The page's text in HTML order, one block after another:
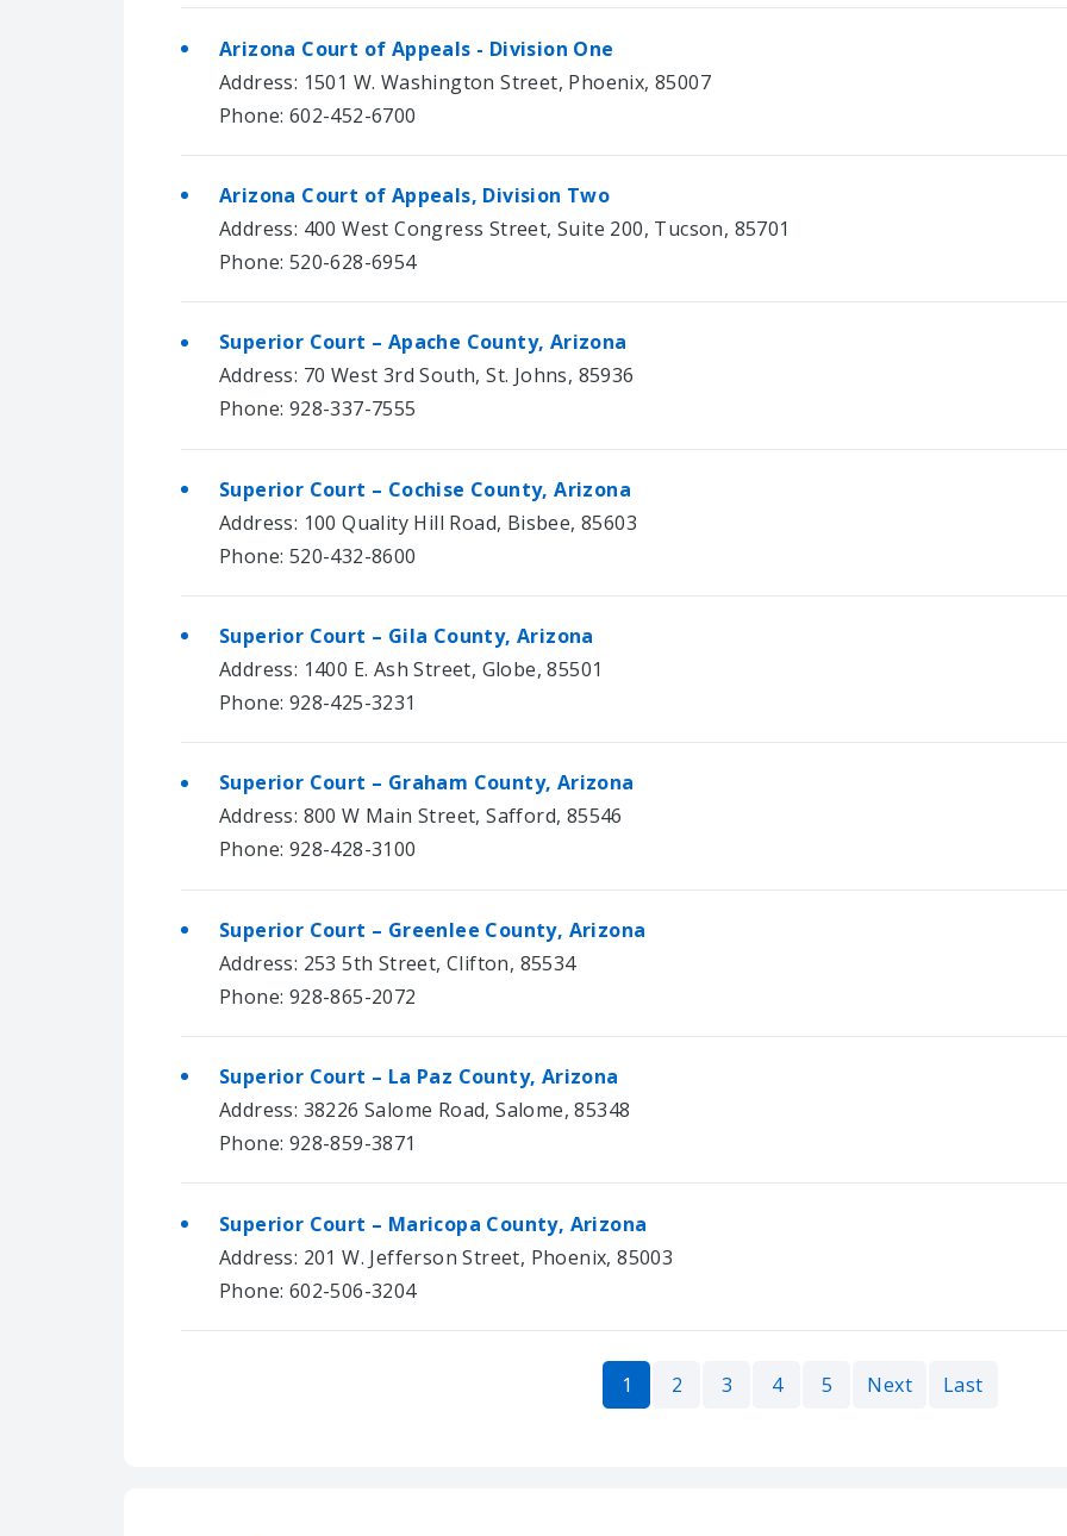
Arizona Court of Appeals - Division One
Address: 1501 W. Washington Street, Phoenix, 85007
Phone: 602-452-6700
Arizona Court of Appeals, Division Two
Address: 400 West Congress Street, Suite 200, Tucson, 85701
Phone: 520-628-6954
Superior Court – Apache County, Arizona
Address: 70 West 3rd South, St. Johns, 85936
Phone: 928-337-7555
Superior Court – Cochise County, Arizona
Address: 100 Quality Hill Road, Bisbee, 85603
Phone: 520-432-8600
Superior Court – Gila County, Arizona
Address: 1400 E. Ash Street, Globe, 85501
Phone: 928-425-3231
Superior Court – Graham County, Arizona
Address: 800 W Main Street, Safford, 85546
Phone: 928-428-3100
Superior Court – Greenlee County, Arizona
Address: 253 5th Street, Clifton, 85534
Phone: 928-865-2072
Superior Court – La Paz County, Arizona
Address: 38226 Salome Road, Salome, 85348
Phone: 928-859-3871
Superior Court – Maricopa County, Arizona
Address: 201 W. Jefferson Street, Phoenix, 85003
Phone: 602-506-3204
1 2 3 4 5 Next Last